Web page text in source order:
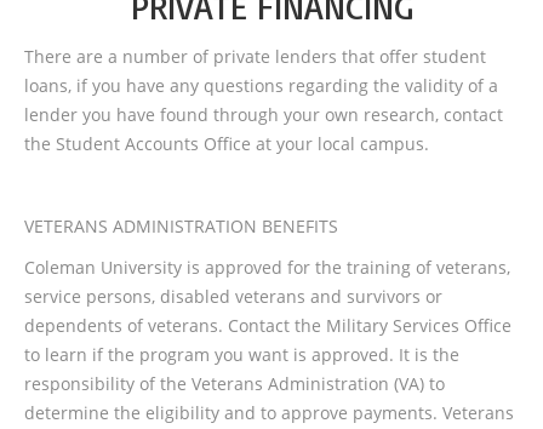
There are a number of private lenders that offer student
loans, if you have any questions regarding the validity of a
lender you have found through your own research, contact
the Student Accounts Office at your local campus.
VETERANS ADMINISTRATION BENEFITS
Coleman University is approved for the training of veterans,
service persons, disabled veterans and survivors or
dependents of veterans. Contact the Military Services Office
to learn if the program you want is approved. It is the
responsibility of the Veterans Administration (VA) to
determine the eligibility and to approve payments. Veterans